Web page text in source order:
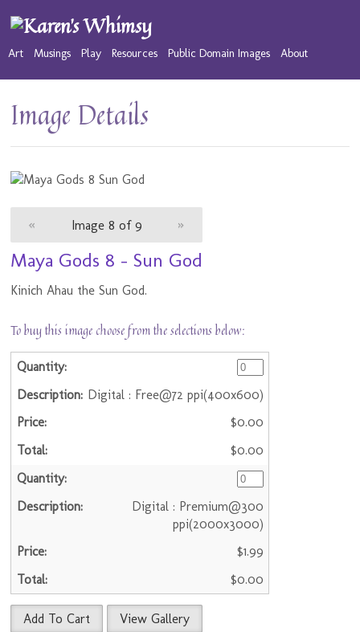
Art Musings Play Resources Public Domain Images About
Image Details
« Image 8 of 9 »
Maya Gods 8 - Sun God
Kinich Ahau the Sun God.
To buy this image choose from the selections below:
Digital : Free@72 ppi(400x600)
$0.00
$0.00
Digital : Premium@300
ppi(2000x3000)
$1.99
$0.00
Add To Cart View Gallery